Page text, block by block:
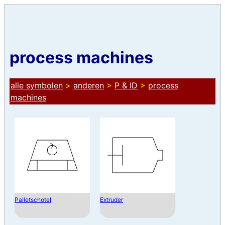
process machines
alle symbolen > anderen > P & ID > process
machines
Palletschotel Extruder